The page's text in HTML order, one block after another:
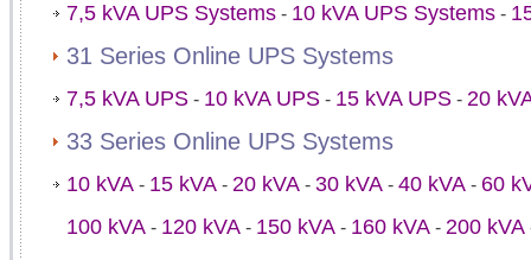
7,5 kVA UPS Systems- 10 kVA UPS Systems-
31 Series Online UPS Systems
7,5 kVA UPS- 10 kVA UPS- 15 kVA UPS- 20
33 Series Online UPS Systems
10 kVA- 15 kVA- 20 kVA- 30 kVA- 40 kVA- 60
100 kVA- 120 kVA- 150 kVA- 160 kVA- 200 kVA